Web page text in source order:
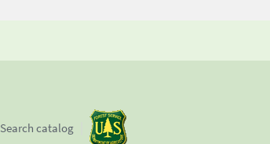
Search catalog